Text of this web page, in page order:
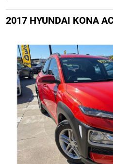
2017 HYUNDAI KONA